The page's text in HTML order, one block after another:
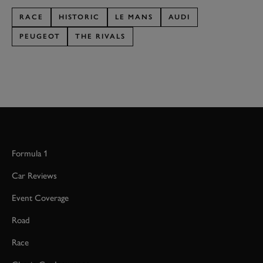
RACE HISTORIC LE MANS AUDI
PEUGEOT THE RIVALS
Formula 1
Car Reviews
Event Coverage
Road
Race